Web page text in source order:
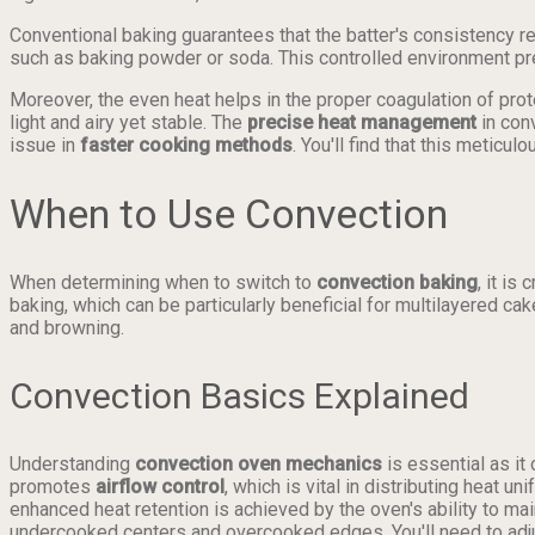
Conventional baking guarantees that the batter's
such as baking powder or soda. This controlled environment
Moreover, the even heat helps in the proper coagulation of
light and airy yet stable. The precise heat management in
issue in faster cooking methods . You'll find that this
When to Use Convection
When determining when to switch to convection baking, it is
baking, which can be particularly beneficial for multilayered
and browning.
Convection Basics Explained
Understanding convection oven mechanics is essential as it
promotes airflow control , which is vital in distributing heat
enhanced heat retention is achieved by the oven's ability to